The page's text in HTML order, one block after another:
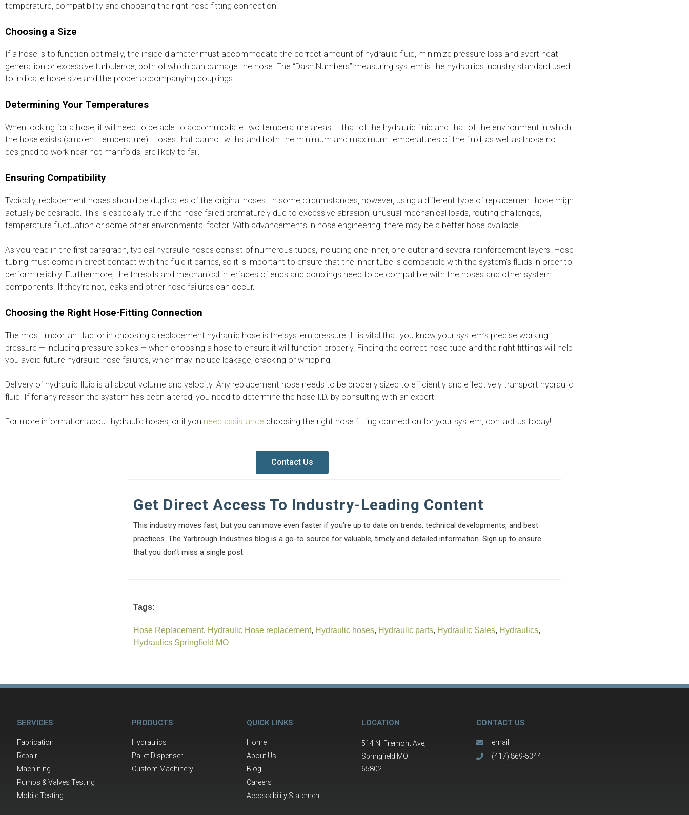
temperature, compatibility and choosing the right hose fitting connection.
Choosing a Size
If a hose is to function optimally, the inside diameter must accommodate the correct amount of hydraulic fluid, minimize pressure loss and avert heat
generation or excessive turbulence, both of which can damage the hose. The “Dash Numbers” measuring system is the hydraulics industry standard used
to indicate hose size and the proper accompanying couplings.
Determining Your Temperatures
When looking for a hose, it will need to be able to accommodate two temperature areas — that of the hydraulic fluid and that of the environment in which
the hose exists (ambient temperature). Hoses that cannot withstand both the minimum and maximum temperatures of the fluid, as well as those not
designed to work near hot manifolds, are likely to fail.
Ensuring Compatibility
Typically, replacement hoses should be duplicates of the original hoses. In some circumstances, however, using a different type of replacement hose might
actually be desirable. This is especially true if the hose failed prematurely due to excessive abrasion, unusual mechanical loads, routing challenges,
temperature fluctuation or some other environmental factor. With advancements in hose engineering, there may be a better hose available.
As you read in the first paragraph, typical hydraulic hoses consist of numerous tubes, including one inner, one outer and several reinforcement layers. Hose
tubing must come in direct contact with the fluid it carries, so it is important to ensure that the inner tube is compatible with the system’s fluids in order to
perform reliably. Furthermore, the threads and mechanical interfaces of ends and couplings need to be compatible with the hoses and other system
components. If they’re not, leaks and other hose failures can occur.
Choosing the Right Hose-Fitting Connection
The most important factor in choosing a replacement hydraulic hose is the system pressure. It is vital that you know your system’s precise working
pressure — including pressure spikes — when choosing a hose to ensure it will function properly. Finding the correct hose tube and the right fittings will help
you avoid future hydraulic hose failures, which may include leakage, cracking or whipping.
Delivery of hydraulic fluid is all about volume and velocity. Any replacement hose needs to be properly sized to efficiently and effectively transport hydraulic
fluid. If for any reason the system has been altered, you need to determine the hose I.D. by consulting with an expert.
For more information about hydraulic hoses, or if you need assistance choosing the right hose fitting connection for your system, contact us today!
Contact Us
Get Direct Access To Industry-Leading Content
This industry moves fast, but you can move even faster if you’re up to date on trends, technical developments, and best
practices. The Yarbrough Industries blog is a go-to source for valuable, timely and detailed information. Sign up to ensure
that you don’t miss a single post.
Tags:
Hose Replacement, Hydraulic Hose replacement, Hydraulic hoses, Hydraulic parts, Hydraulic Sales, Hydraulics,
Hydraulics Springfield MO
SERVICES
Fabrication
Repair
Machining
Pumps & Valves Testing
Mobile Testing
PRODUCTS
Hydraulics
Pallet Dispenser
Custom Machinery
QUICK LINKS
Home
About Us
Blog
Careers
Accessibility Statement
LOCATION
514 N. Fremont Ave,
Springfield MO
65802
CONTACT US
email
(417) 869-5344